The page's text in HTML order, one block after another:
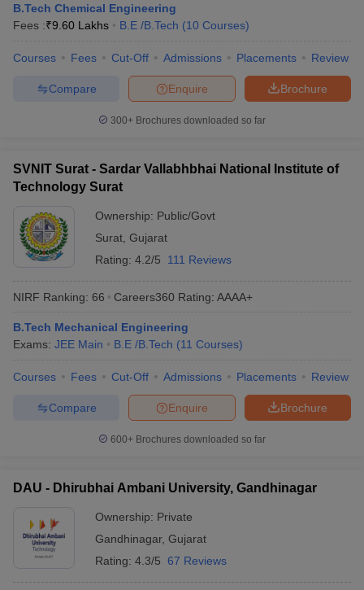
Engineering Colleges in Mumbai
Andhra PradeshEngineering Colleges in Madhya Pradesh
HandbookJEE Main 2027 How to Start JEE Preparation
Top 200 Questions For BITSAT English Proficiency & Logical
April 11 Memory Based Questions PDF
Engineering Electronics Engineering Mechanical Engineering
B.Tech Chemical Engineering
Fees :₹9.60 Lakhs B.E /B.Tech (10 Courses)
Courses Fees Cut-Off Admissions Placements Review
Brochure
Enquire
Compare
300+ Brochures downloaded so far
SVNIT Surat - Sardar Vallabhbhai National Institute of
Technology Surat
Ownership: Public/Govt
Surat Gujarat
Rating: 4.2/5 111 Reviews
NIRF Ranking: 66 Careers360 Rating: AAAA+
B.Tech Mechanical Engineering
Exams: JEE Main B.E /B.Tech (11 Courses)
Courses Fees Cut-Off Admissions Placements Review
Brochure
Enquire
Compare
600+ Brochures downloaded so far
DAU - Dhirubhai Ambani University, Gandhinagar
Ownership: Private
Gandhinagar, Gujarat
Rating: 4.3/5 67 Reviews